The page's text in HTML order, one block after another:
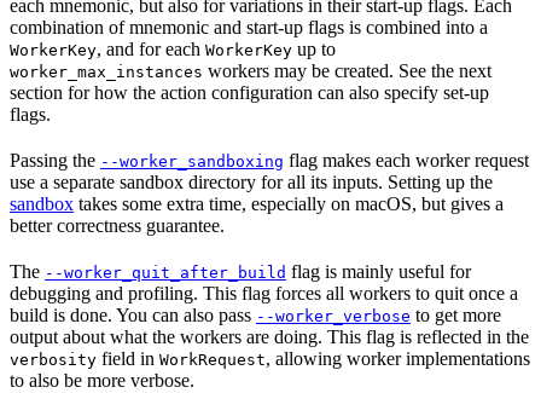
each mnemonic, but also for variations in their start-up flags. Each
combination of mnemonic and start-up flags is combined into a
WorkerKey, and for each WorkerKey up to
worker_max_instances workers may be created. See the next
section for how the action configuration can also specify set-up
flags.
Passing the --worker_sandboxing flag makes each worker request
use a separate sandbox directory for all its inputs. Setting up the
sandbox takes some extra time, especially on macOS, but gives a
better correctness guarantee.
The --worker_quit_after_build flag is mainly useful for
debugging and profiling. This flag forces all workers to quit once a
build is done. You can also pass --worker_verbose to get more
output about what the workers are doing. This flag is reflected in the
verbosity field in WorkRequest, allowing worker implementations
to also be more verbose.